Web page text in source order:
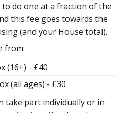
to do one at a fraction of the
this fee goes towards the
(and your House total).
from:
(16+) - £40
(all ages) - £30
take part individually or in